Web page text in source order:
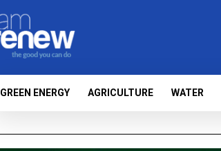
GREEN ENERGY AGRICULTURE WATER